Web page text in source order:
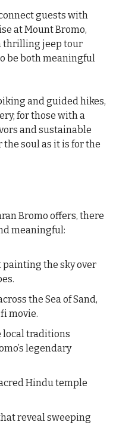
guests with
at Mount Bromo,
thrilling jeep tour
be both meaningful
and guided hikes,
for those with a
and sustainable
soul as it is for the
Bromo offers, there
meaningful:
painting the sky over
the Sea of Sand,
movie.
local traditions
legendary
Hindu temple
reveal sweeping